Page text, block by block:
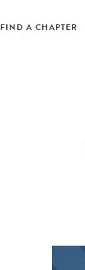
FIND A CHAPTER